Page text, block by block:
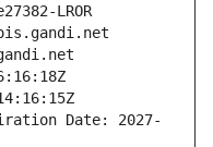
LROR
Date: 2027-